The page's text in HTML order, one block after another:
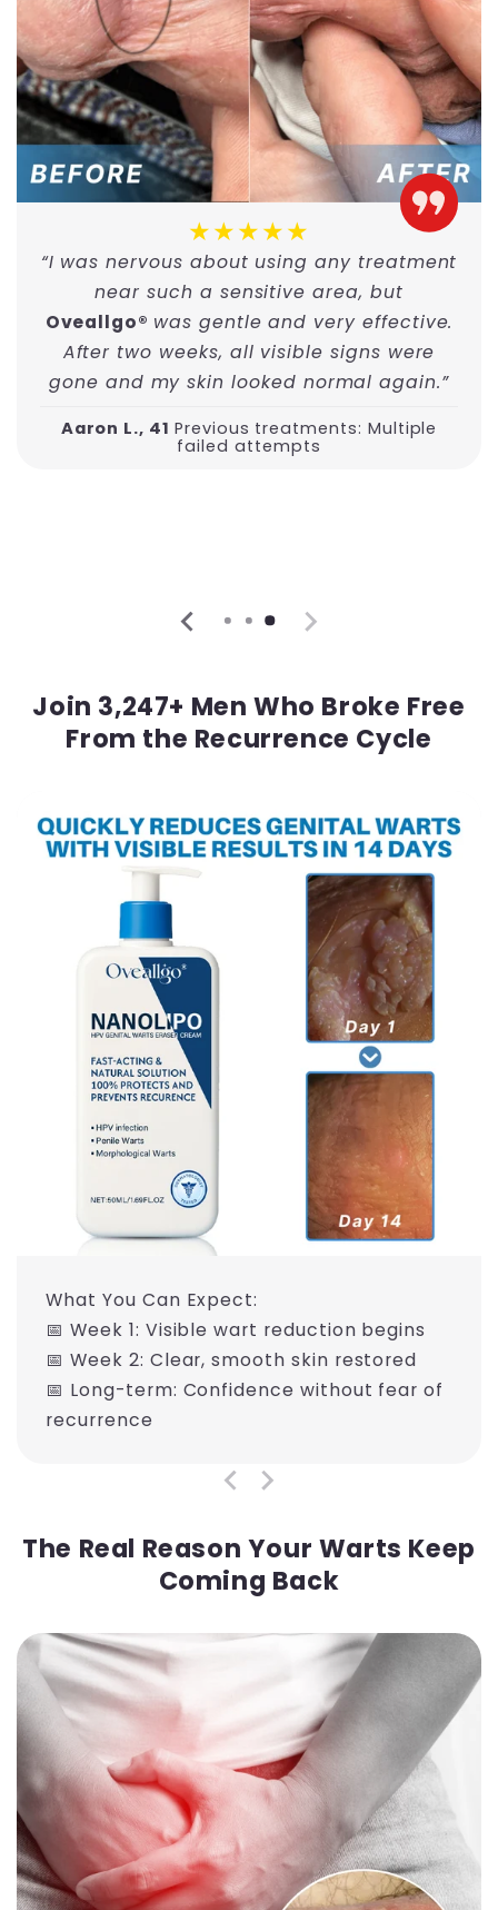
★★★★★
“I was nervous about using any treatment
near such a sensitive area, but
Oveallgo® was gentle and very effective.
After two weeks, all visible signs were
gone and my skin looked normal again.”
Aaron L., 41 Previous treatments: Multiple
failed attempts
Join 3,247+ Men Who Broke Free
From the Recurrence Cycle
What You Can Expect:
📅 Week 1: Visible wart reduction begins
📅 Week 2: Clear, smooth skin restored
📅 Long-term: Confidence without fear of
recurrence
The Real Reason Your Warts Keep
Coming Back